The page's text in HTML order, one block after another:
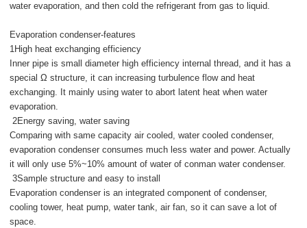
water evaporation, and then cold the refrigerant from gas to liquid.
Evaporation condenser-features
1High heat exchanging efficiency
Inner pipe is small diameter high efficiency internal thread, and it has a
special Ω structure, it can increasing turbulence flow and heat
exchanging. It mainly using water to abort latent heat when water
evaporation.
2Energy saving, water saving
Comparing with same capacity air cooled, water cooled condenser,
evaporation condenser consumes much less water and power. Actually
it will only use 5%~10% amount of water of conman water condenser.
3Sample structure and easy to install
Evaporation condenser is an integrated component of condenser,
cooling tower, heat pump, water tank, air fan, so it can save a lot of
space.